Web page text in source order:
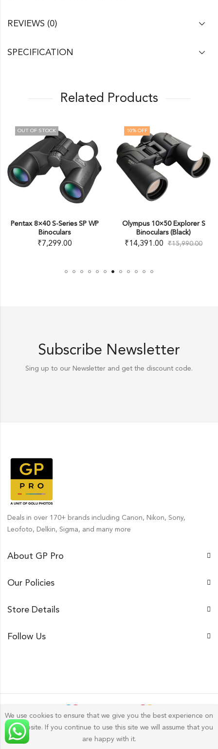
REVIEWS (0)
SPECIFICATION
Related Products
SP WP
10
Olympus 10×50 Explorer S
Binoculars (Black)
₹14,391.00 15,990.00
Olympus 8-
Zoom
₹15,291.00
Subscribe Newsletter
Sing up to our Newsletter and get the discount code.
Deals in over 170+ brands including Canon, Nikon, Sony,
Leofoto, Delkin, Sigma, and many more
About GP Pro
Our Policies
Store Details
Follow Us
Gp Pro; 2026 byGolu PhotosAll Rights Reserved.
We use cookies to ensure that we give you the best experience on
our website. If you continue to use this site we will assume that you
are happy with it.